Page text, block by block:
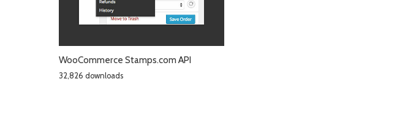
WooCommerce Stamps.com API
32,826 downloads